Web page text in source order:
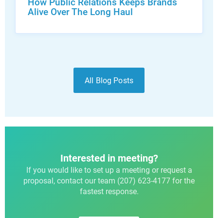
Alive Over The Long Haul
All Blog Posts
Interested in meeting?
If you would like to set up a meeting or request a
proposal, contact our team (207) 623-4177 for the
fastest response.